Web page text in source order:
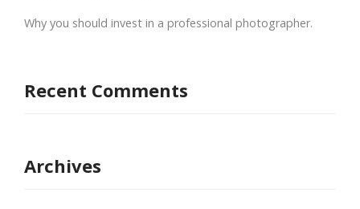
Why you should invest in a professional photographer.
Recent Comments
Archives